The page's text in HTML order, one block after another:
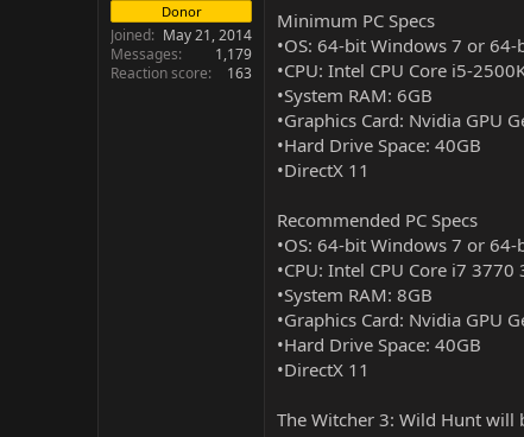
Donor
Joined
May 21, 2014
Messages
1,179
Reaction score
163
Minimum PC Specs
•OS: 64-bit Windows 7 or
•CPU: Intel CPU Core i5-
•System RAM: 6GB
•Graphics Card: Nvidia GPU
•Hard Drive Space: 40GB
•DirectX 11
Recommended PC Specs
•OS: 64-bit Windows 7 or
•CPU: Intel CPU Core i7
•System RAM: 8GB
•Graphics Card: Nvidia GPU
•Hard Drive Space: 40GB
•DirectX 11
The Witcher 3: Wild Hunt will